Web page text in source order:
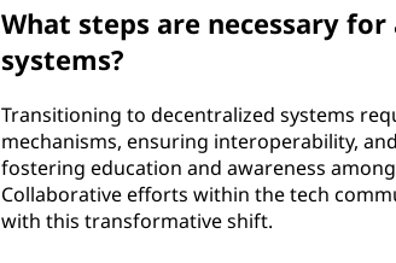
What steps are necessary
systems?
Transitioning to decentralized systems
mechanisms, ensuring interoperability,
fostering education and awareness
Collaborative efforts within the tech
with this transformative shift.